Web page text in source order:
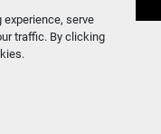
serve
traffic. By clicking